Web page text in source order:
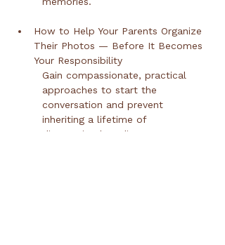
How to Help Your Parents Organize
Their Photos — Before It Becomes
Your Responsibility
Gain compassionate, practical
approaches to start the
conversation and prevent
inheriting a lifetime of
disorganized media.